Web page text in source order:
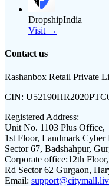
DropshipIndia
Visit →
Contact us
Rashanbox Retail Private
CIN:
Registered Address:
Unit No. 1103 Plus Office,
1st Floor, Landmark Cyber
Sector 67, Badshahpur,
Corporate office:12th
Rd Sector 62 Gurgaon,
Email: